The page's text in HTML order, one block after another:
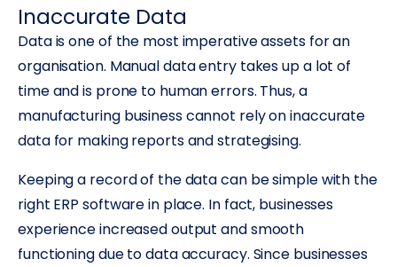
Inaccurate Data
Data is one of the most imperative assets for an
organisation. Manual data entry takes up a lot of
time and is prone to human errors. Thus, a
manufacturing business cannot rely on inaccurate
data for making reports and strategising.
Keeping a record of the data can be simple with the
right ERP software in place. In fact, businesses
experience increased output and smooth
functioning due to data accuracy. Since businesses